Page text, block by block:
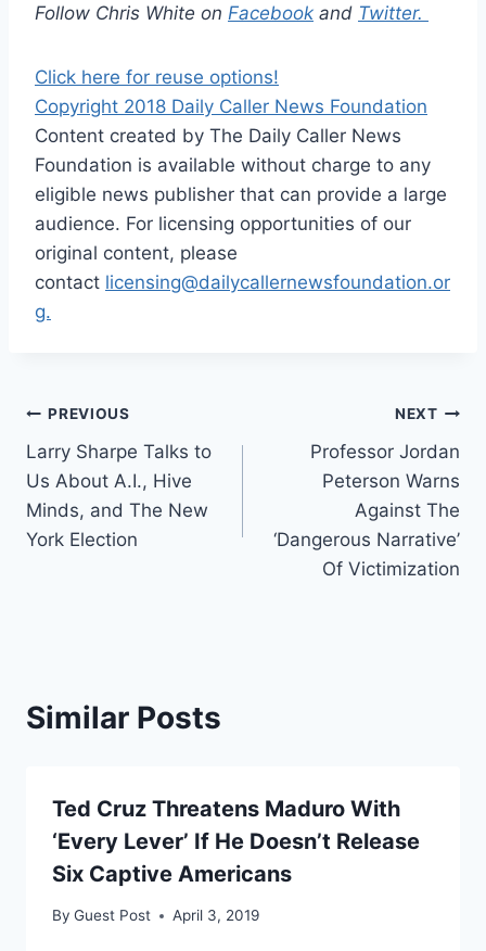
Follow Chris White on Facebook and Twitter.
Click here for reuse options!
Copyright 2018 Daily Caller News Foundation
Content created by The Daily Caller News
Foundation is available without charge to any
eligible news publisher that can provide a large
audience. For licensing opportunities of our
original content, please
contact licensing@dailycallernewsfoundation.or
g.
Post
navigation
PREVIOUS
Larry Sharpe Talks to
Us About A.I., Hive
Minds, and The New
York Election
NEXT
Professor Jordan
Peterson Warns
Against The
‘Dangerous Narrative’
Of Victimization
Similar Posts
Ted Cruz Threatens Maduro With
‘Every Lever’ If He Doesn’t Release
Six Captive Americans
By Guest Post April 3, 2019